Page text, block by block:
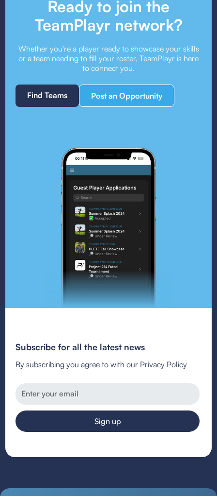
Ready to join the
TeamPlayr network?
Whether you're a player ready to showcase your skills
or a team needing to fill your roster, TeamPlayr is here
to connect you.
Find Teams Post an Opportunity
Subscribe for all the latest news
By subscribing you agree to with our Privacy Policy